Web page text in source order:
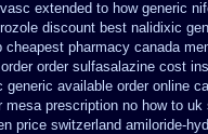
extended to how generic
discount best nalidixic
cheapest pharmacy canada
order sulfasalazine cost
generic available order online
mesa prescription no how to uk
price switzerland amiloride-